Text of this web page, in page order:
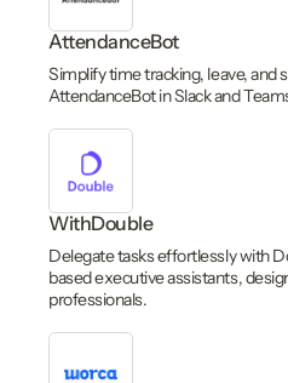
AttendanceBot
Simplify time tracking, leave, and
AttendanceBot in Slack and
WithDouble
Delegate tasks effortlessly with
based executive assistants,
professionals.